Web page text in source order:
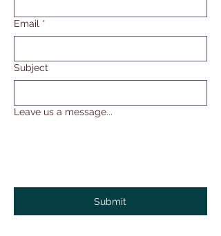
Email *
Subject
Leave us a message...
Submit